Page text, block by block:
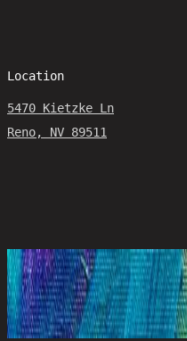
Location
5470 Kietzke Ln
Reno, NV 89511